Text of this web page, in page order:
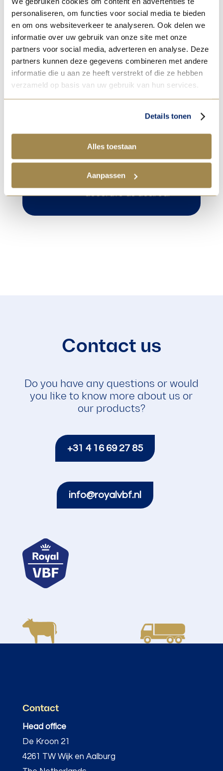
personaliseren, om functies voor social media te bieden
en om ons websiteverkeer te analyseren. Ook delen we
informatie over uw gebruik van onze site met onze
partners voor social media, adverteren en analyse. Deze
partners kunnen deze gegevens combineren met andere
informatie die u aan ze heeft verstrekt of die ze hebben
verzameld op basis van uw gebruik van hun services.
Details tonen
Alles toestaan
Aanpassen
70% until the dough has risen well.
8. For extra shine, spray the roll with egg
yolk and 10% whole milk.
 Tip!
After baking and
cooling, dip the top in
the chocolate and
decorate as desired.
Contact us
Do you have any questions or would
you like to know more about us or
our products?
+31 4 16 69 27 85
info@royalvbf.nl
Contact
Head office
De Kroon 21
4261 TW Wijk en Aalburg